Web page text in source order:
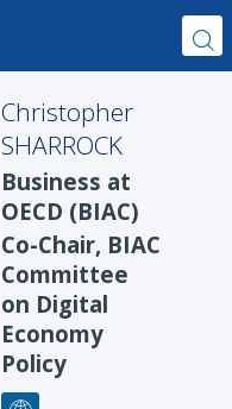
Christopher
SHARROCK
Business at
OECD (BIAC)
Co-Chair, BIAC
Committee
on Digital
Economy
Policy